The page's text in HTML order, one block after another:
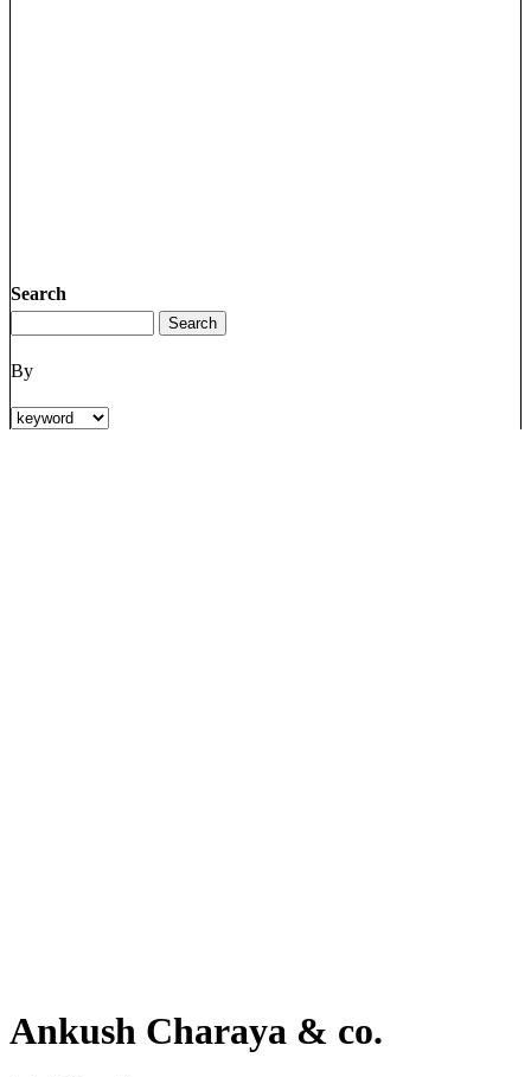
Search
By
Ankush Charaya & co.